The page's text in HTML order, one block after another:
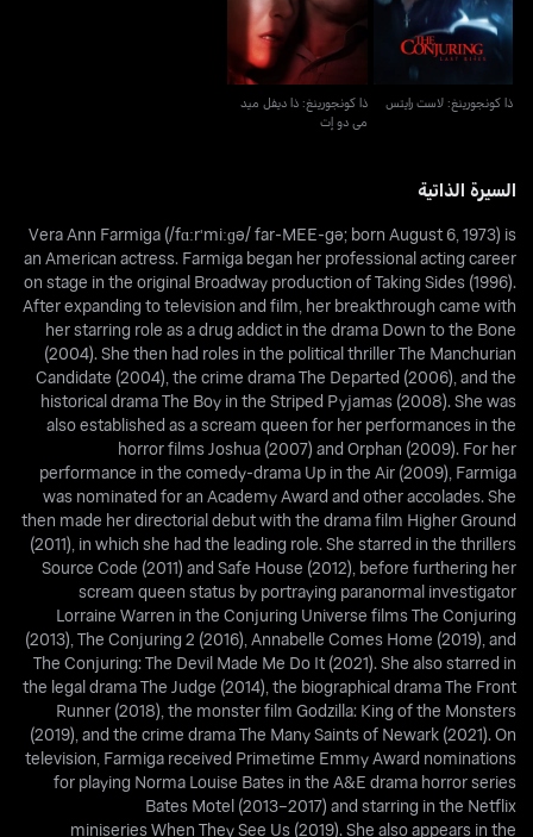
ذا كونجورينغ: لاست رايتس
ذا كونجورينغ: ذا ديفل ميد
مي دو إت
السيرة الذاتية
Vera Ann Farmiga (/fɑːrˈmiːɡə/ far-MEE-gə; born August 6, 1973) is
an American actress. Farmiga began her professional acting career
on stage in the original Broadway production of Taking Sides (1996).
After expanding to television and film, her breakthrough came with
her starring role as a drug addict in the drama Down to the Bone
(2004). She then had roles in the political thriller The Manchurian
Candidate (2004), the crime drama The Departed (2006), and the
historical drama The Boy in the Striped Pyjamas (2008). She was
also established as a scream queen for her performances in the
horror films Joshua (2007) and Orphan (2009). For her
performance in the comedy-drama Up in the Air (2009), Farmiga
was nominated for an Academy Award and other accolades. She
then made her directorial debut with the drama film Higher Ground
(2011), in which she had the leading role. She starred in the thrillers
Source Code (2011) and Safe House (2012), before furthering her
scream queen status by portraying paranormal investigator
Lorraine Warren in the Conjuring Universe films The Conjuring
(2013), The Conjuring 2 (2016), Annabelle Comes Home (2019), and
The Conjuring: The Devil Made Me Do It (2021). She also starred in
the legal drama The Judge (2014), the biographical drama The Front
Runner (2018), the monster film Godzilla: King of the Monsters
(2019), and the crime drama The Many Saints of Newark (2021). On
television, Farmiga received Primetime Emmy Award nominations
for playing Norma Louise Bates in the A&E drama horror series
Bates Motel (2013–2017) and starring in the Netflix
miniseries When They See Us (2019). She also appears in the